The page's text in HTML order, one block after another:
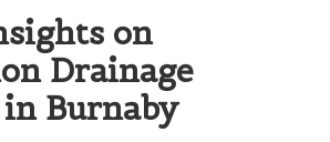
on
Drainage
Burnaby